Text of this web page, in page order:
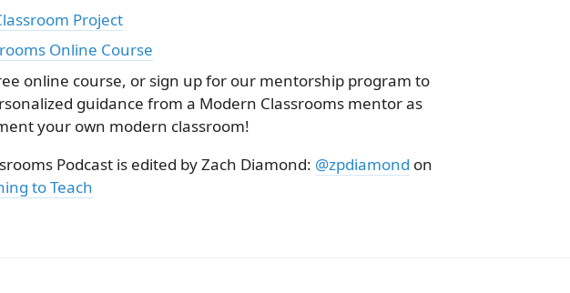
Project
Online Course
online course, or sign up for our mentorship program to
guidance from a Modern Classrooms mentor as
your own modern classroom!
Podcast is edited by Zach Diamond: @zpdiamond on
to Teach